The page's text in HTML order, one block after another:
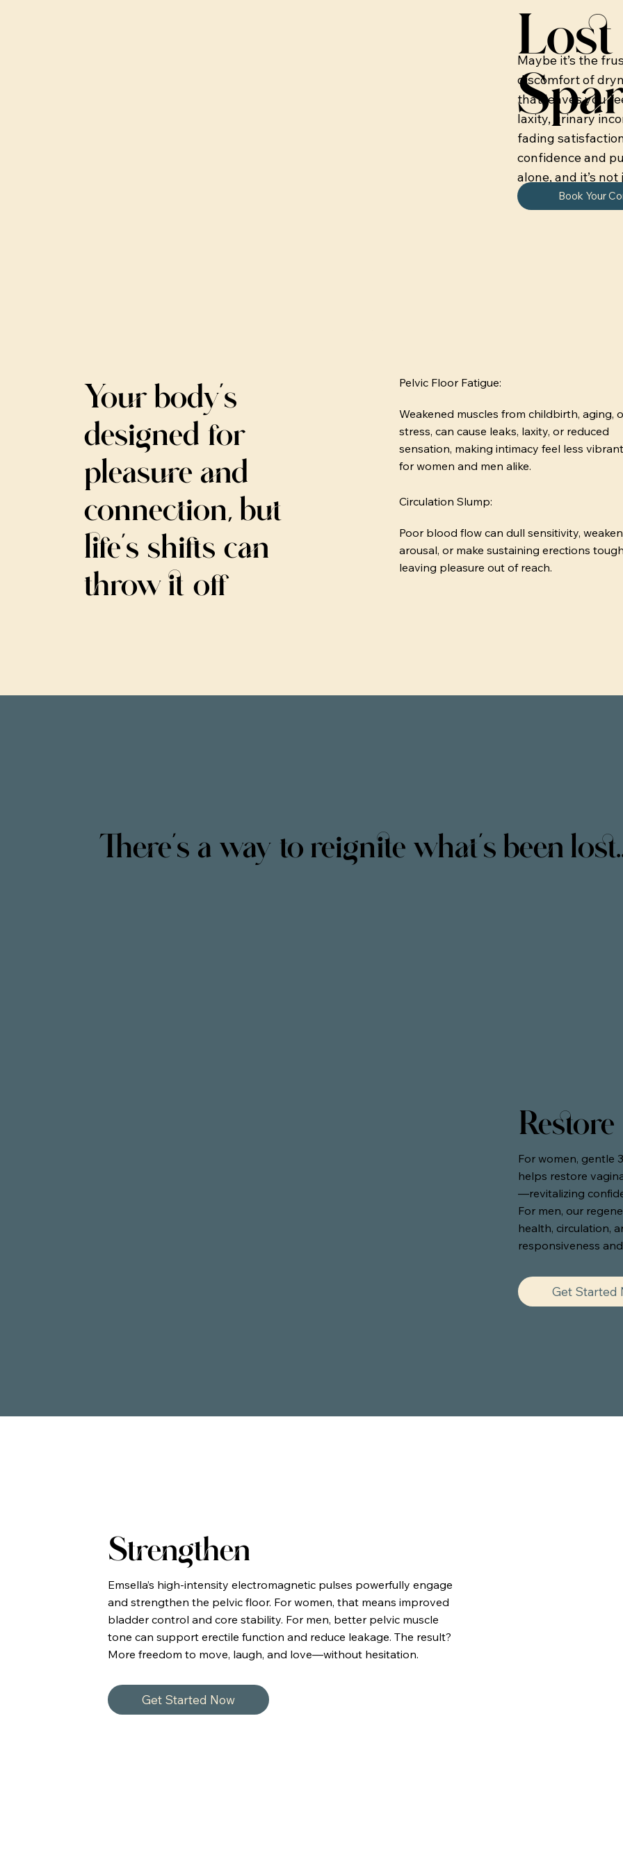
Maybe it’s the
discomfort of
that leaves you
laxity, urinary
fading
confidence and
alone, and it’s
Book Your
Your body’s
designed for
pleasure and
connection, but
life’s shifts can
throw it off
Pelvic Floor Fatigue:
Weakened muscles from childbirth, aging,
stress, can cause leaks, laxity, or reduced
sensation, making intimacy feel less vibrant
for women and men alike.
Circulation Slump:
Poor blood flow can dull sensitivity, weaken
arousal, or make sustaining erections
leaving pleasure out of reach.
There’s a way to reignite what’s been
Restore
For women, gentle
helps restore
—revitalizing
For men, our
health, circulation,
responsiveness
Get Started
Strengthen
Emsella’s high-intensity electromagnetic pulses powerfully engage
and strengthen the pelvic floor. For women, that means improved
bladder control and core stability. For men, better pelvic muscle
tone can support erectile function and reduce leakage. The result?
More freedom to move, laugh, and love—without hesitation.
Get Started Now